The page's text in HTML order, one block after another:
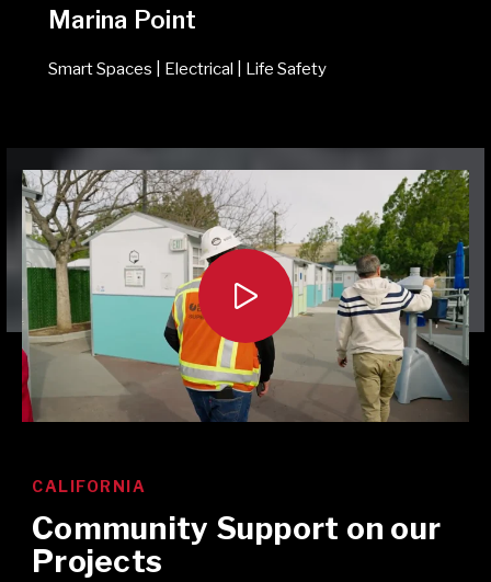
Marina Point
Smart Spaces | Electrical | Life Safety

CALIFORNIA
Community Support on our
Projects